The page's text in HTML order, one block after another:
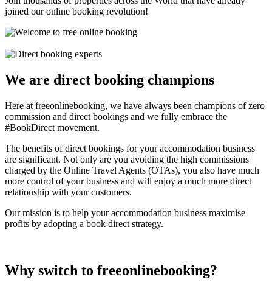
joined our online booking revolution!
We are direct booking champions
Here at freeonlinebooking, we have always been champions of zero
commission and direct bookings and we fully embrace the
#BookDirect movement.
The benefits of direct bookings for your accommodation business
are significant. Not only are you avoiding the high commissions
charged by the Online Travel Agents (OTAs), you also have much
more control of your business and will enjoy a much more direct
relationship with your customers.
Our mission is to help your accommodation business maximise
profits by adopting a book direct strategy.
Why switch to freeonlinebooking?